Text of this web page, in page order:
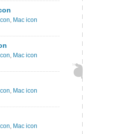
, Mac icon
, Mac icon
, Mac icon
, Mac icon